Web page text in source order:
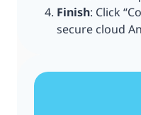
Finish: Click
secure cloud